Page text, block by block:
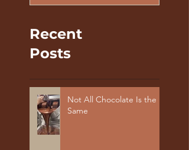
Recent
Posts
Not All Chocolate Is the
Same